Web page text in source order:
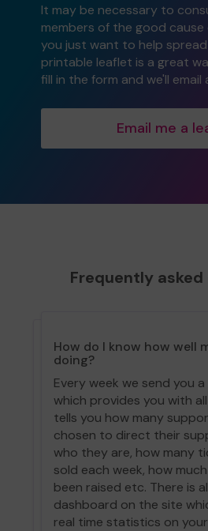
It may be necessary to
members of the good cause
you just want to help
printable leaflet is a great
fill in the form and we'll email
Email me a
Frequently
How do I know how well
doing?
Every week we send you
which provides you with
tells you how many
chosen to direct their
who they are, how many
sold each week, how
been raised etc. There is
dashboard on the site
real time statistics on